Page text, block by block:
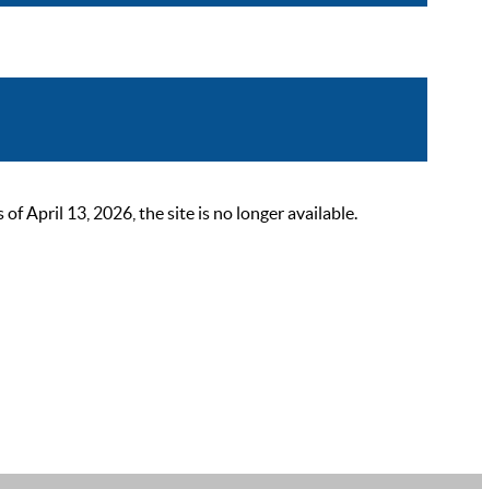
April 13, 2026, the site is no longer available.